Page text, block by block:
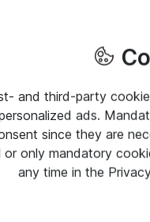
and third-party
ads.
since they are
or only mandatory
any time in the